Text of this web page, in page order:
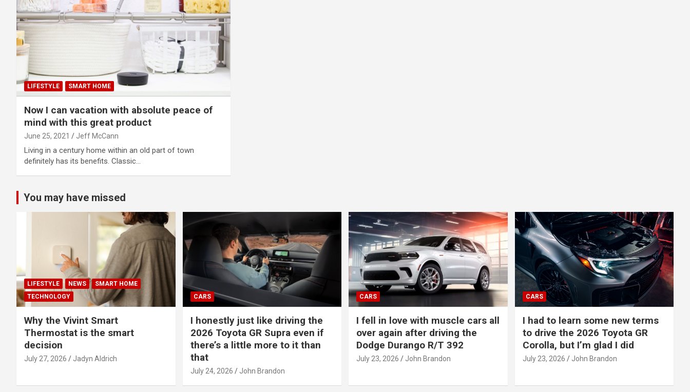
LIFESTYLE SMART HOME
Now I can vacation with absolute peace of
mind with this great product
June 25, 2021 Jeff McCann
Living in a century home within an old part of town
definitely has its benefits. Classic…
You may have missed
LIFESTYLE NEWS
SMART HOME
TECHNOLOGY
Why the Vivint Smart
Thermostat is the smart
decision
July 27, 2026 Jadyn Aldrich
CARS
I honestly just like driving the
2026 Toyota GR Supra even if
there’s a little more to it than
that
July 24, 2026 John Brandon
CARS
I fell in love with muscle cars all
over again after driving the
Dodge Durango R/T 392
July 23, 2026 John Brandon
CARS
I had to learn some new terms
to drive the 2026 Toyota GR
Corolla, but I’m glad I did
July 23, 2026 John Brandon